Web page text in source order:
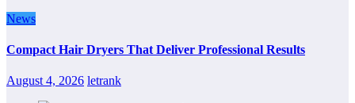
News
Compact Hair Dryers That Deliver Professional Results
August 4, 2026 letrank